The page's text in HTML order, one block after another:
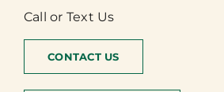
Call or Text Us
CONTACT US